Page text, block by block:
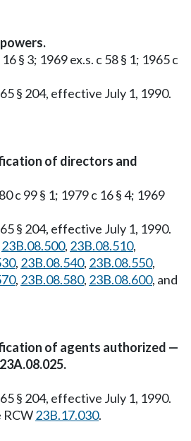
§ 3; 1969 ex.s. c 58 § 1; 1965 c
§ 204, effective July 1, 1990.
of directors and
c 99 § 1; 1979 c 16 § 4; 1969
§ 204, effective July 1, 1990.
23B.08.500, 23B.08.510,
, 23B.08.540, 23B.08.550,
, 23B.08.580, 23B.08.600, and
of agents authorized —
§ 204, effective July 1, 1990.
RCW23B.17.030.